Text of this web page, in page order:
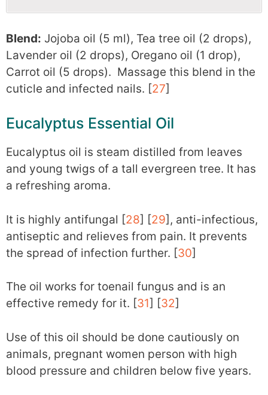
Blend: Jojoba oil (5 ml), Tea tree oil (2 drops),
Lavender oil (2 drops), Oregano oil (1 drop),
Carrot oil (5 drops). Massage this blend in the
cuticle and infected nails. [27]
Eucalyptus Essential Oil
Eucalyptus oil is steam distilled from leaves
and young twigs of a tall evergreen tree. It has
a refreshing aroma.
It is highly antifungal [28] [29], anti-infectious,
antiseptic and relieves from pain. It prevents
the spread of infection further. [30]
The oil works for toenail fungus and is an
effective remedy for it. [31] [32]
Use of this oil should be done cautiously on
animals, pregnant women person with high
blood pressure and children below five years.